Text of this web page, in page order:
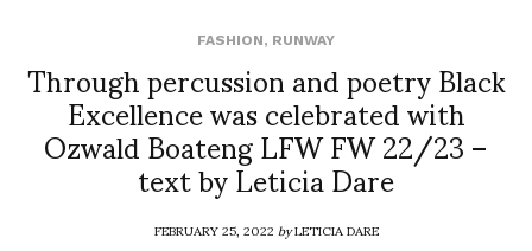
FASHION, RUNWAY
Through percussion and poetry Black
Excellence was celebrated with
Ozwald Boateng LFW FW 22/23 –
text by Leticia Dare
FEBRUARY 25, 2022byLETICIA DARE